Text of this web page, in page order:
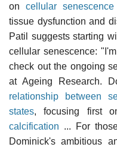
on cellular senescence
tissue dysfunction and
Patil suggests starting
cellular senescence:
check out the ongoing
at Ageing Research.
relationship between
states, focusing first
calcification ... For
Dominick's ambitious